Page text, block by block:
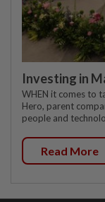
Investing in
WHEN it comes to
Hero, parent
people and
Read More